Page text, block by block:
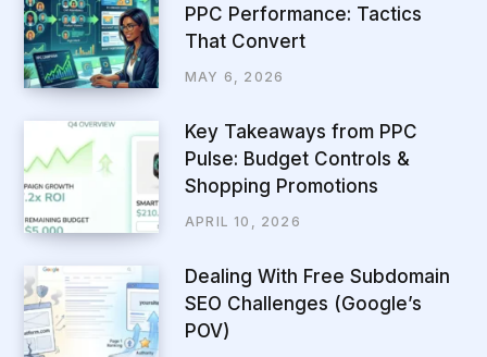
PPC Performance: Tactics
That Convert
MAY 6, 2026
Key Takeaways from PPC
Pulse: Budget Controls &
Shopping Promotions
APRIL 10, 2026
Dealing With Free Subdomain
SEO Challenges (Google’s
POV)